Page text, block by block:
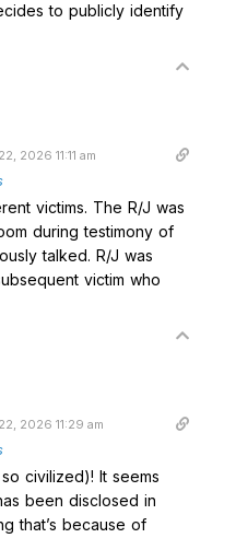
to publicly identify
2026 11:11 am
victims. The R/J was
during testimony of
talked. R/J was
victim who
2026 11:29 am
civilized)! It seems
been disclosed in
that’s because of